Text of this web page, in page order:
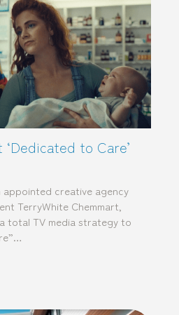
to Care’
creative agency
TerryWhite Chemmart,
total TV media strategy to